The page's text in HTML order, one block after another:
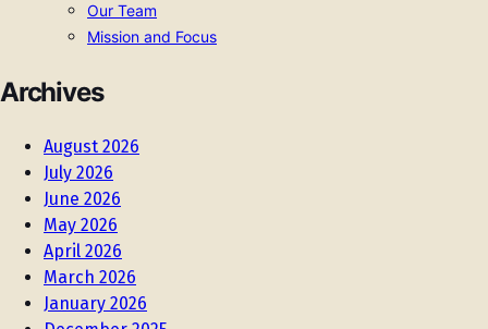
Our Team
Mission and Focus
Archives
August 2026
July 2026
June 2026
May 2026
April 2026
March 2026
January 2026